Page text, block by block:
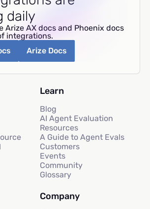
daily
Arize AX docs and Phoenix docs
integrations.
Arize Docs
Learn
Blog
AI Agent Evaluation
Resources
A Guide to Agent Evals
Customers
Events
Community
Glossary
Company